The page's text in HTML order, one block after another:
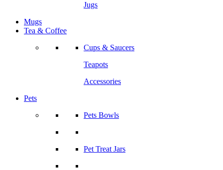
Jugs
Mugs
Tea & Coffee
Cups & Saucers
Teapots
Accessories
Pets
Pets Bowls
Pet Treat Jars